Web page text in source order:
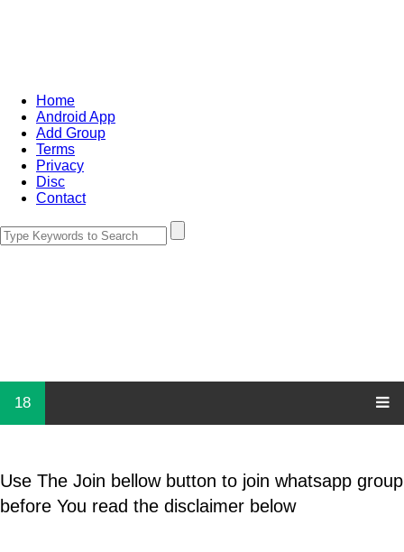
Home
Android App
Add Group
Terms
Privacy
Disc
Contact
18
Use The Join bellow button to join whatsapp group
before You read the disclaimer below